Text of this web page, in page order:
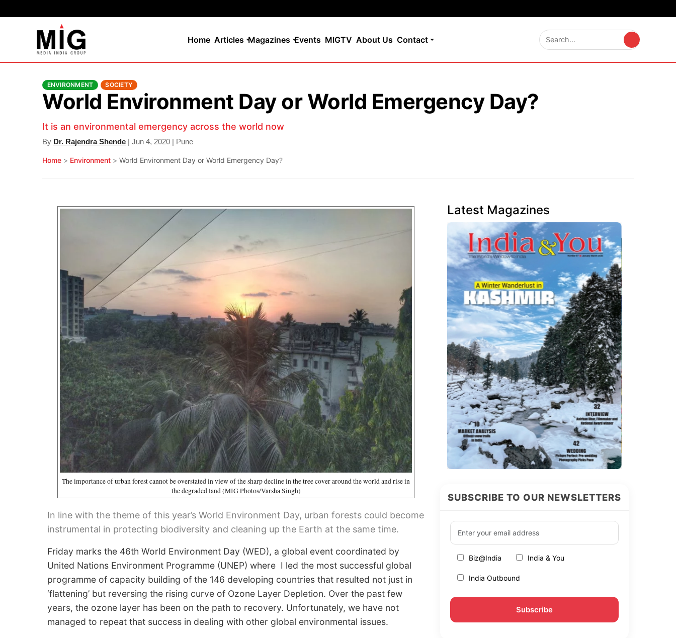
Home Articles Magazines Events MIGTV About Us Contact
ENVIRONMENT SOCIETY
World Environment Day or World Emergency Day?
It is an environmental emergency across the world now
By Dr. Rajendra Shende | Jun 4, 2020 | Pune
Home > Environment > World Environment Day or World Emergency Day?
The importance of urban forest cannot be overstated in view of the sharp decline in the tree cover around the world and rise in
the degraded land (MIG Photos/Varsha Singh)
In line with the theme of this year’s World Environment Day, urban forests could become
instrumental in protecting biodiversity and cleaning up the Earth at the same time.
Friday marks the 46th World Environment Day (WED), a global event coordinated by
United Nations Environment Programme (UNEP) where I led the most successful global
programme of capacity building of the 146 developing countries that resulted not just in
‘flattening’ but reversing the rising curve of Ozone Layer Depletion. Over the past few
years, the ozone layer has been on the path to recovery. Unfortunately, we have not
managed to repeat that success in dealing with other global environmental issues.
Latest Magazines
SUBSCRIBE TO OUR NEWSLETTERS
Biz@India India & You
India Outbound